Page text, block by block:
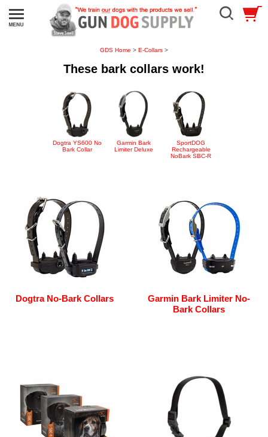
GDS Home > E-Collars >
These bark collars work!
Dogtra YS600 No
Bark Collar
Garmin Bark
Limiter Deluxe
SportDOG
Rechargeable
NoBark SBC-R
Dogtra No-Bark Collars
Garmin Bark Limiter No-
Bark Collars